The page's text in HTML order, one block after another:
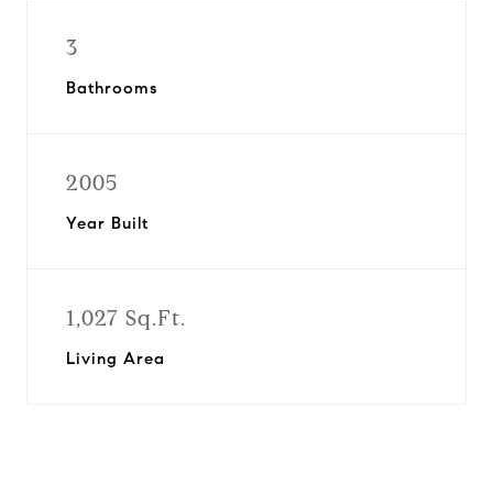
3
Bathrooms
2005
Year Built
1,027 Sq.Ft.
Living Area